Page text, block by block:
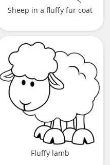
Sheep in a fluffy fur coat
Fluffy lamb